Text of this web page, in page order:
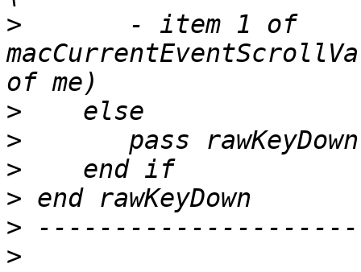
>
       - item 1 of
>
>
>
>
>
>